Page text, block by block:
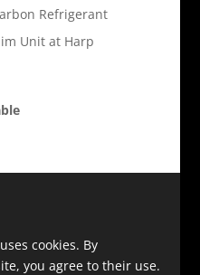
Refrigerant
Unit at Harp
cookies. By
you agree to their use.